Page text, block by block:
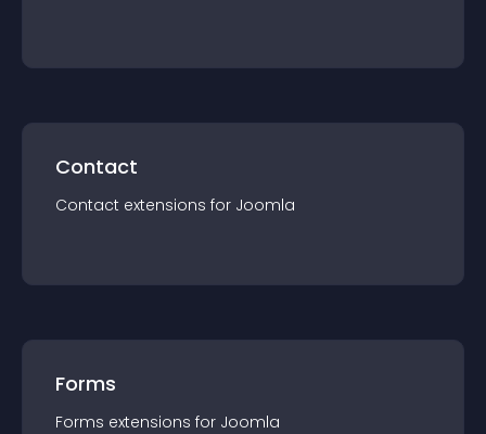
Contact
Contact extensions for Joomla
Forms
Forms extensions for Joomla